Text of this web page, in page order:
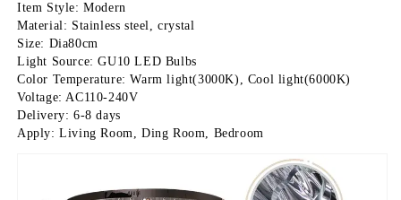
Item Style: Modern
Material: Stainless steel, crystal
Size: Dia80cm
Light Source: GU10 LED Bulbs
Color Temperature: Warm light(3000K), Cool light(6000K)
Voltage: AC110-240V
Delivery: 6-8 days
Apply: Living Room, Ding Room, Bedroom